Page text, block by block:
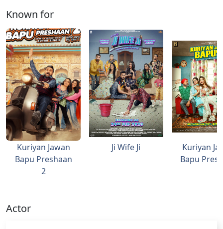
Known for
Kuriyan Jawan
Bapu Preshaan
2
Ji Wife Ji
Kuriyan
Bapu
Actor